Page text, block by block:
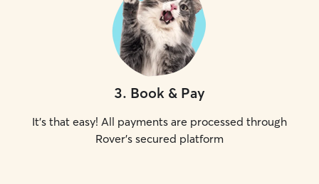
3. Book & Pay
It's that easy! All payments are processed through
Rover's secured platform